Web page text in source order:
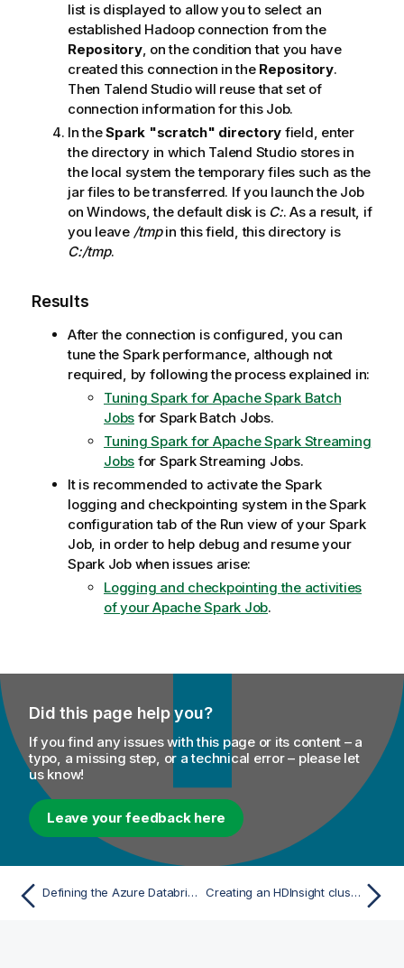
list is displayed to allow you to select an
established Hadoop connection from the
Repository, on the condition that you have
created this connection in the Repository.
Then Talend Studiowill reuse that set of
connection information for this Job.
In theSpark "scratch" directory field, enter
the directory in which Talend Studio stores in
the local system the temporary files such as the
jar files to be transferred. If you launch the Job
on Windows, the default disk is C:. As a result, if
you leave /tmpin this field, this directory is
C:/tmp.
Results
After the connection is configured, you can
tune the Spark performance, although not
required, by following the process explained in:
Tuning Spark for Apache Spark Batch
Jobs for Spark Batch Jobs.
Tuning Spark for Apache Spark Streaming
Jobs for Spark Streaming Jobs.
It is recommended to activate the Spark
logging and checkpointing system in the Spark
configuration tab of the Run view of your Spark
Job, in order to help debug and resume your
Spark Job when issues arise:
Logging and checkpointing the activities
of your Apache Spark Job.
Did this page help you?
If you find any issues with this page or its content – a
typo, a missing step, or a technical error – please let
us know!
Leave your feedback here
Defining the Azure Databricks connection parameters for Spark Jobs Creating an HDInsight cluster on Azure